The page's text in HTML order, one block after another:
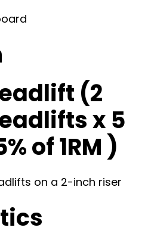
(2
x 5
of 1RM )
on a 2-inch riser